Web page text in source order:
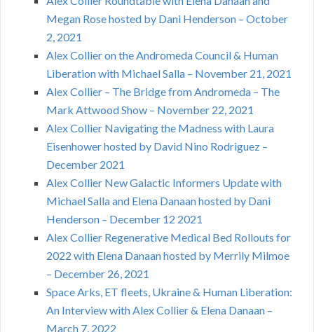
Megan Rose hosted by Dani Henderson – October
2, 2021
Alex Collier on the Andromeda Council & Human
Liberation with Michael Salla – November 21, 2021
Alex Collier – The Bridge from Andromeda – The
Mark Attwood Show – November 22, 2021
Alex Collier Navigating the Madness with Laura
Eisenhower hosted by David Nino Rodriguez –
December 2021
Alex Collier New Galactic Informers Update with
Michael Salla and Elena Danaan hosted by Dani
Henderson – December 12 2021
Alex Collier Regenerative Medical Bed Rollouts for
2022 with Elena Danaan hosted by Merrily Milmoe
– December 26, 2021
Space Arks, ET fleets, Ukraine & Human Liberation:
An Interview with Alex Collier & Elena Danaan –
March 7, 2022